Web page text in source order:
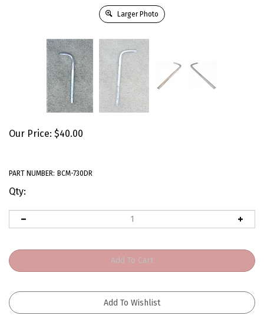
Larger Photo
Our Price: $40.00
PART NUMBER: BCM-730DR
Qty: